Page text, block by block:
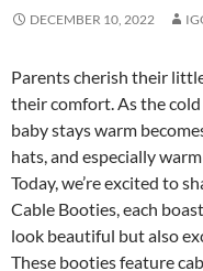
DECEMBER 10, 2022
Parents cherish their
their comfort. As the
baby stays warm
hats, and especially
Today, we’re excited to
Cable Booties, each
look beautiful but also
These booties feature